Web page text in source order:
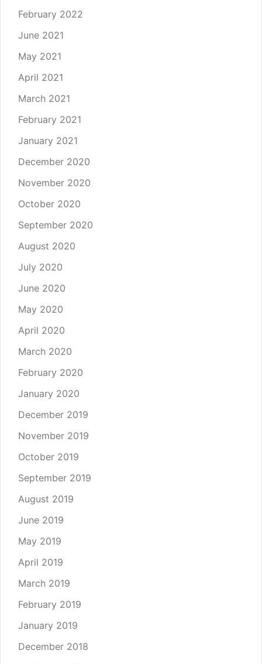
February 2022
June 2021
May 2021
April 2021
March 2021
February 2021
January 2021
December 2020
November 2020
October 2020
September 2020
August 2020
July 2020
June 2020
May 2020
April 2020
March 2020
February 2020
January 2020
December 2019
November 2019
October 2019
September 2019
August 2019
June 2019
May 2019
April 2019
March 2019
February 2019
January 2019
December 2018